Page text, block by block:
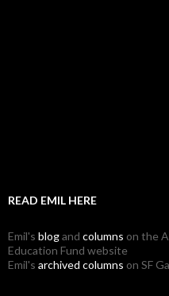
READ EMIL HERE
Emil's blogand columns on the
Education Fund website
Emil's archived columns on SF